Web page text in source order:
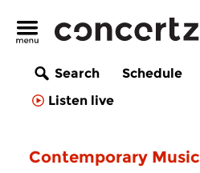
Search Schedule
Listen live
Contemporary Music